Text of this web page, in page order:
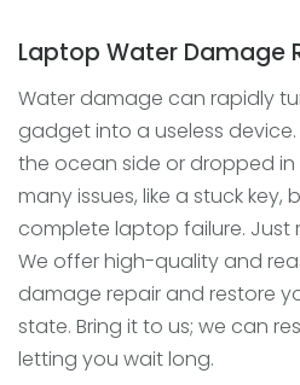
Laptop Water Damage
Water damage can rapidly
gadget into a useless
the ocean side or dropped
many issues, like a stuck key,
complete laptop failure. Just
We offer high-quality and
damage repair and restore
state. Bring it to us; we can
letting you wait long.